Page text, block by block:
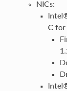
NICs:
C for